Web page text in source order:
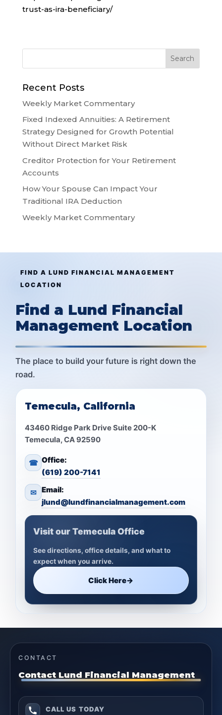
trust-as-ira-beneficiary/
Recent Posts
Weekly Market Commentary
Fixed Indexed Annuities: A Retirement
Strategy Designed for Growth Potential
Without Direct Market Risk
Creditor Protection for Your Retirement
Accounts
How Your Spouse Can Impact Your
Traditional IRA Deduction
Weekly Market Commentary
FIND A LUND FINANCIAL MANAGEMENT
LOCATION
Find a Lund Financial
Management Location
The place to build your future is right down the
road.
Temecula, California
43460 Ridge Park Drive Suite 200-K
Temecula, CA 92590
☎ Office:
(619) 200-7141
✉ Email:
jlund@lundfinancialmanagement.com
Visit our Temecula Office
See directions, office details, and what to
expect when you arrive.
Click Here→
CONTACT
Contact Lund Financial Management
CALL US TODAY